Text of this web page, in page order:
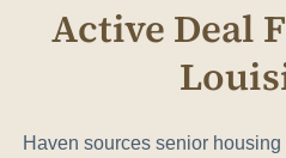
Active Deal
Haven sources senior